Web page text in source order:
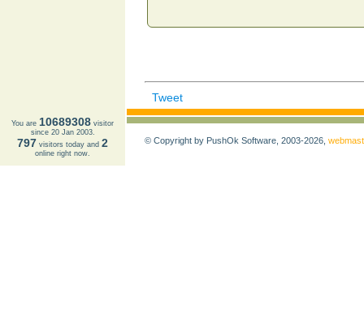
Tweet
You are 10689308 visitor
since 20 Jan 2003.
797 visitors today and 2
online right now.
© Copyright by PushOk Software, 2003-2026,